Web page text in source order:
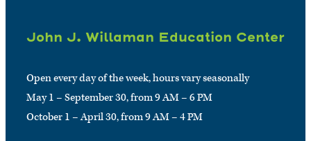
John J. Willaman Education Center
Open every day of the week, hours vary seasonally
May 1 – September 30, from 9 AM – 6 PM
October 1 – April 30, from 9 AM – 4 PM